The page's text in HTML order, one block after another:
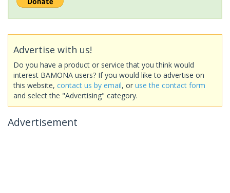
Advertise with us!
Do you have a product or service that you think would
interest BAMONA users? If you would like to advertise on
this website, contact us by email, or use the contact form
and select the "Advertising" category.
Advertisement